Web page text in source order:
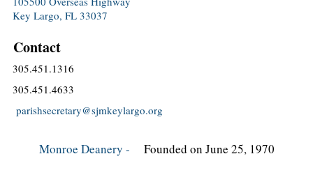
Key Largo, FL 33037
Contact
305.451.1316
305.451.4633
parishsecretary@sjmkeylargo.org
Monroe Deanery - Founded on June 25, 1970